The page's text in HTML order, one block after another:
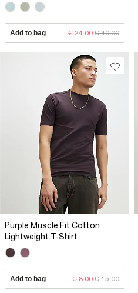
Add to bag € 24.00 € 40.00
Purple Muscle Fit Cotton
Lightweight T-Shirt
Add to bag € 8.00 € 15.00